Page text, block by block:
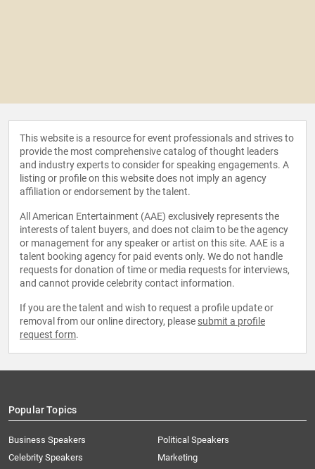
This website is a resource for event professionals and strives to
provide the most comprehensive catalog of thought leaders
and industry experts to consider for speaking engagements. A
listing or profile on this website does not imply an agency
affiliation or endorsement by the talent.
All American Entertainment (AAE) exclusively represents the
interests of talent buyers, and does not claim to be the agency
or management for any speaker or artist on this site. AAE is a
talent booking agency for paid events only. We do not handle
requests for donation of time or media requests for interviews,
and cannot provide celebrity contact information.
If you are the talent and wish to request a profile update or
removal from our online directory, please submit a profile
request form.
Popular Topics
Business Speakers
Celebrity Speakers
Political Speakers
Marketing